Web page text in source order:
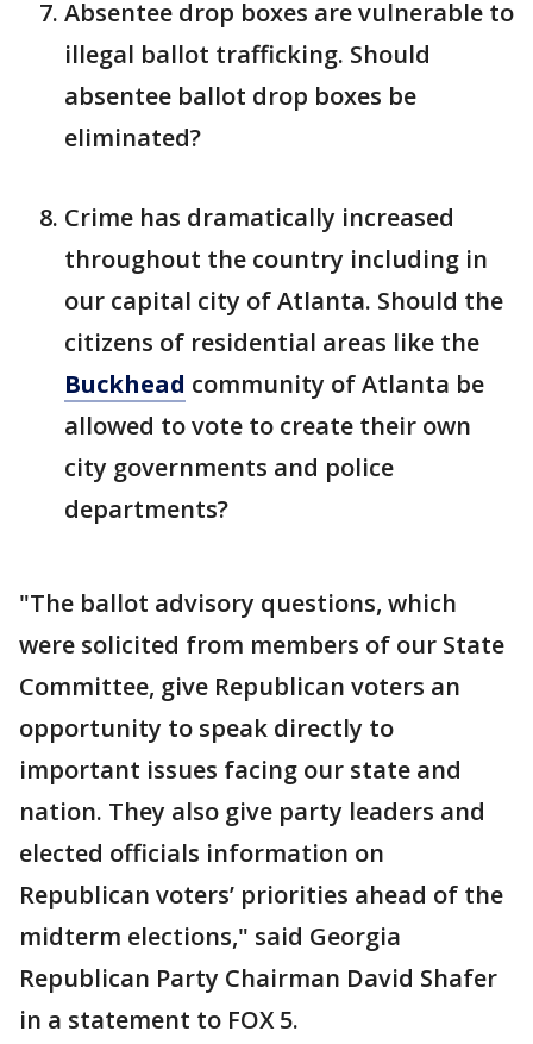
Absentee drop boxes are vulnerable to
illegal ballot trafficking. Should
absentee ballot drop boxes be
eliminated?
Crime has dramatically increased
throughout the country including in
our capital city of Atlanta. Should the
citizens of residential areas like the
Buckhead community of Atlanta be
allowed to vote to create their own
city governments and police
departments?
"The ballot advisory questions, which
were solicited from members of our State
Committee, give Republican voters an
opportunity to speak directly to
important issues facing our state and
nation. They also give party leaders and
elected officials information on
Republican voters’ priorities ahead of the
midterm elections," said Georgia
Republican Party Chairman David Shafer
in a statement to FOX 5.